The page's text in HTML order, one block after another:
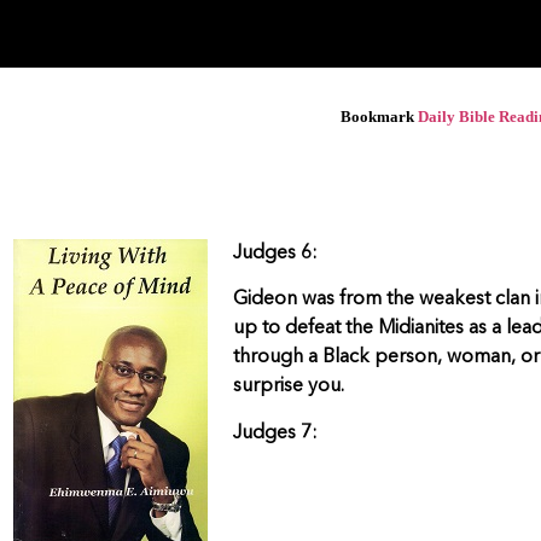
Bookmark Daily Bible
Judges 6:
Gideon was from the weakest clan
up to defeat the Midianites as a
through a Black person, woman,
surprise you.
Judges 7: